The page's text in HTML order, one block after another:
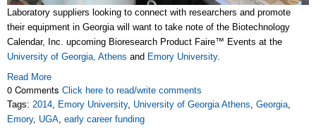
Laboratory suppliers looking to connect with researchers and promote
their equipment in Georgia will want to take note of the Biotechnology
Calendar, Inc. upcoming Bioresearch Product Faire™ Events at the
University of Georgia, Athens and Emory University.
Read More
0 Comments Click here to read/write comments
Tags: 2014, Emory University, University of Georgia Athens, Georgia,
Emory, UGA, early career funding